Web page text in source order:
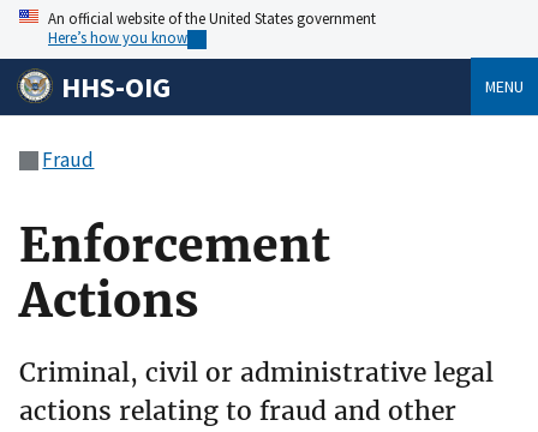
An official website of the United States government
Here’s how you know
HHS-OIG MENU
Fraud
Enforcement
Actions
Criminal, civil or administrative legal
actions relating to fraud and other